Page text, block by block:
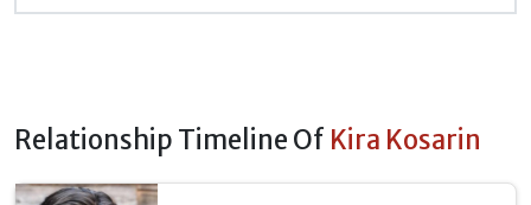
Relationship Timeline Of Kira Kosarin